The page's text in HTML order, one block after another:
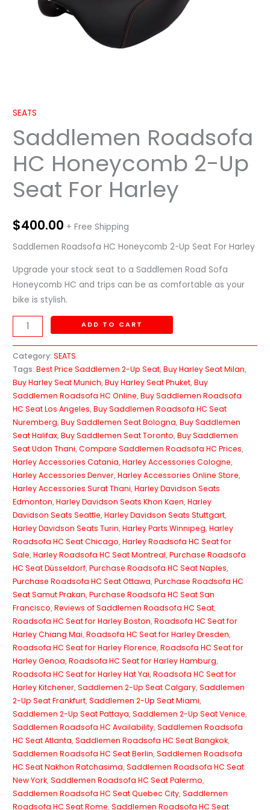
SEATS
Saddlemen Roadsofa
HC Honeycomb 2-Up
Seat For Harley
$400.00 + Free Shipping
Saddlemen Roadsofa HC Honeycomb 2-Up Seat For Harley
Upgrade your stock seat to a Saddlemen Road Sofa
Honeycomb HC and trips can be as comfortable as your
bike is stylish.
ADD TO CART
Category:SEATS
Tags:Best Price Saddlemen 2-Up Seat,Buy Harley Seat Milan,
Buy Harley Seat Munich,Buy Harley Seat Phuket,Buy
Saddlemen Roadsofa HC Online,Buy Saddlemen Roadsofa
HC Seat Los Angeles,Buy Saddlemen Roadsofa HC Seat
Nuremberg,Buy Saddlemen Seat Bologna,Buy Saddlemen
Seat Halifax,Buy Saddlemen Seat Toronto,Buy Saddlemen
Seat Udon Thani,Compare Saddlemen Roadsofa HC Prices,
Harley Accessories Catania,Harley Accessories Cologne,
Harley Accessories Denver,Harley Accessories Online Store,
Harley Accessories Surat Thani,Harley Davidson Seats
Edmonton,Harley Davidson Seats Khon Kaen,Harley
Davidson Seats Seattle,Harley Davidson Seats Stuttgart,
Harley Davidson Seats Turin,Harley Parts Winnipeg,Harley
Roadsofa HC Seat Chicago,Harley Roadsofa HC Seat for
Sale,Harley Roadsofa HC Seat Montreal,Purchase Roadsofa
HC Seat Düsseldorf,Purchase Roadsofa HC Seat Naples,
Purchase Roadsofa HC Seat Ottawa,Purchase Roadsofa HC
Seat Samut Prakan,Purchase Roadsofa HC Seat San
Francisco,Reviews of Saddlemen Roadsofa HC Seat,
Roadsofa HC Seat for Harley Boston,Roadsofa HC Seat for
Harley Chiang Mai,Roadsofa HC Seat for Harley Dresden,
Roadsofa HC Seat for Harley Florence,Roadsofa HC Seat for
Harley Genoa,Roadsofa HC Seat for Harley Hamburg,
Roadsofa HC Seat for Harley Hat Yai,Roadsofa HC Seat for
Harley Kitchener,Saddlemen 2-Up Seat Calgary,Saddlemen
2-Up Seat Frankfurt,Saddlemen 2-Up Seat Miami,
Saddlemen 2-Up Seat Pattaya,Saddlemen 2-Up Seat Venice,
Saddlemen Roadsofa HC Availability,Saddlemen Roadsofa
HC Seat Atlanta,Saddlemen Roadsofa HC Seat Bangkok,
Saddlemen Roadsofa HC Seat Berlin,Saddlemen Roadsofa
HC Seat Nakhon Ratchasima,Saddlemen Roadsofa HC Seat
New York,Saddlemen Roadsofa HC Seat Palermo,
Saddlemen Roadsofa HC Seat Quebec City,Saddlemen
Roadsofa HC Seat Rome,Saddlemen Roadsofa HC Seat